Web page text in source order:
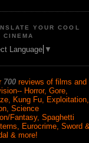
YOUR COOL
CINEMA
Language ▼
700 reviews of films and
Horror, Gore,
Kung Fu, Exploitation,
Science
Fantasy, Spaghetti
Eurocrime, Sword
& more!